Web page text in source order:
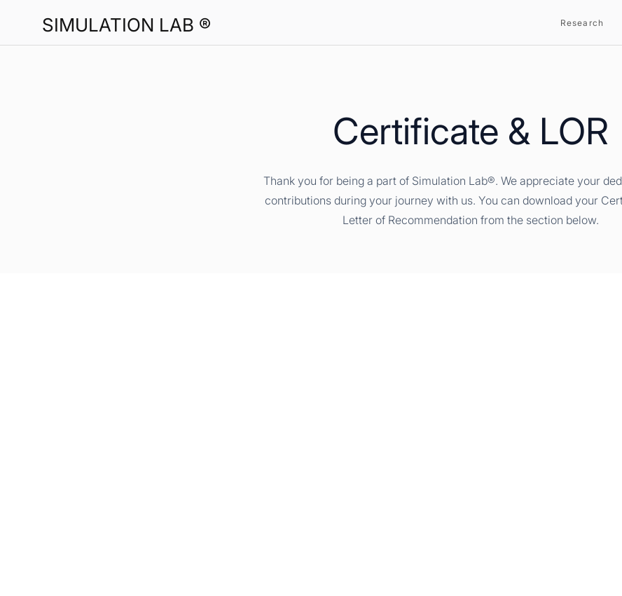
SIMULATION LAB ® Research
Certificate & LOR
Thank you for being a part of Simulation Lab®. We appreciate your
contributions during your journey with us. You can download your
Letter of Recommendation from the section below.